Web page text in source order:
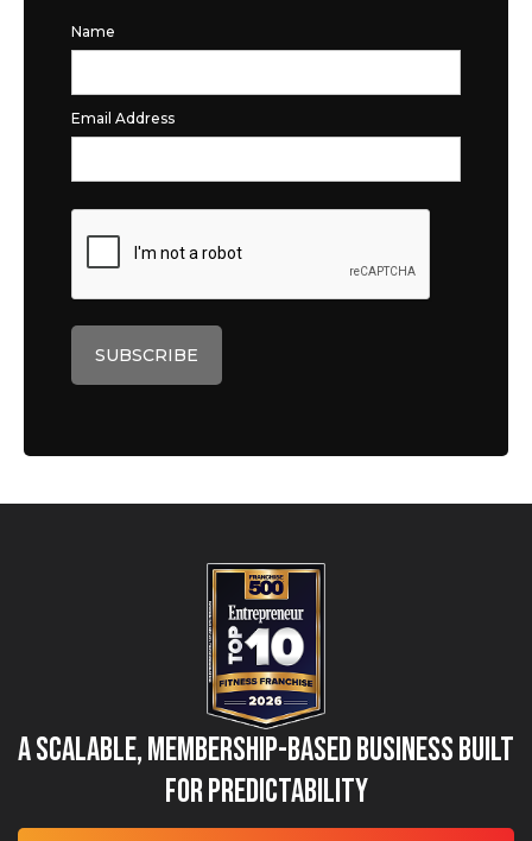
Name
Email Address
A Scalable, Membership-Based Business Built
for Predictability